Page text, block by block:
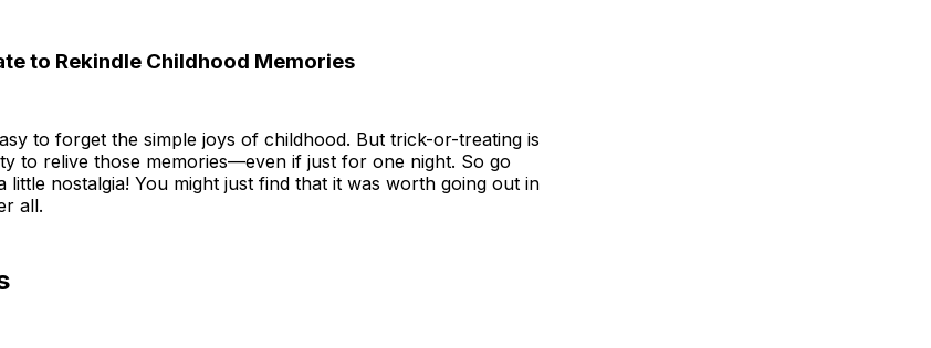
to Rekindle Childhood Memories
to forget the simple joys of childhood. But trick-or-treating is
to relive those memories—even if just for one night. So go
little nostalgia! You might just find that it was worth going out in
all.